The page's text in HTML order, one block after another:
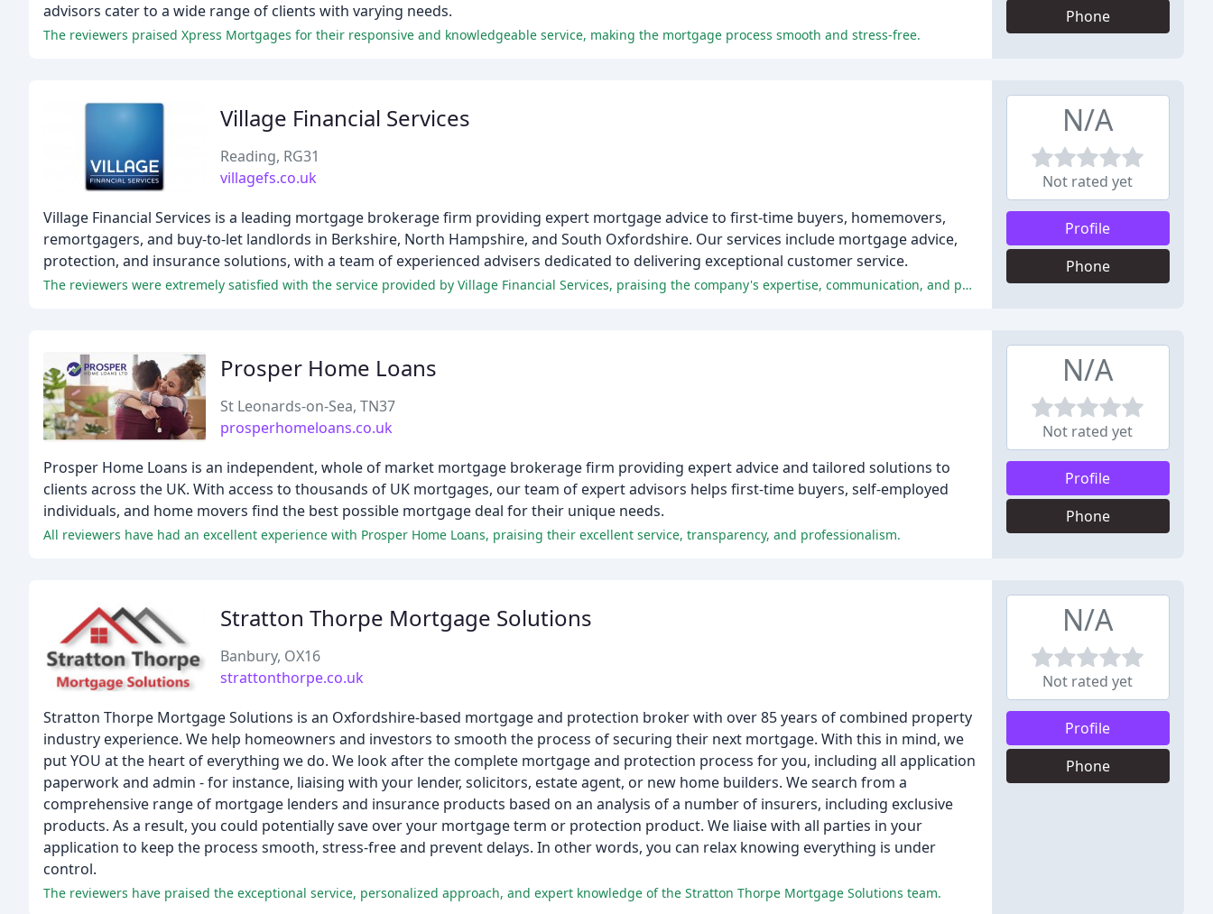
advisors cater to a wide range of clients with varying needs.
The reviewers praised Xpress Mortgages for their responsive and knowledgeable service, making the mortgage process smooth and stress-free.
Phone
Village Financial Services
Reading, RG31
villagefs.co.uk
Village Financial Services is a leading mortgage brokerage firm providing expert mortgage advice to first-time buyers, homemovers,
remortgagers, and buy-to-let landlords in Berkshire, North Hampshire, and South Oxfordshire. Our services include mortgage advice,
protection, and insurance solutions, with a team of experienced advisers dedicated to delivering exceptional customer service.
The reviewers were extremely satisfied with the service provided by Village Financial Services, praising the company's expertise, communication, and personal support.
N/A
Not rated yet
Profile
Phone
Prosper Home Loans
St Leonards-on-Sea, TN37
prosperhomeloans.co.uk
Prosper Home Loans is an independent, whole of market mortgage brokerage firm providing expert advice and tailored solutions to
clients across the UK. With access to thousands of UK mortgages, our team of expert advisors helps first-time buyers, self-employed
individuals, and home movers find the best possible mortgage deal for their unique needs.
All reviewers have had an excellent experience with Prosper Home Loans, praising their excellent service, transparency, and professionalism.
N/A
Not rated yet
Profile
Phone
Stratton Thorpe Mortgage Solutions
Banbury, OX16
strattonthorpe.co.uk
Stratton Thorpe Mortgage Solutions is an Oxfordshire-based mortgage and protection broker with over 85 years of combined property
industry experience. We help homeowners and investors to smooth the process of securing their next mortgage. With this in mind, we
put YOU at the heart of everything we do. We look after the complete mortgage and protection process for you, including all application
paperwork and admin - for instance, liaising with your lender, solicitors, estate agent, or new home builders. We search from a
comprehensive range of mortgage lenders and insurance products based on an analysis of a number of insurers, including exclusive
products. As a result, you could potentially save over your mortgage term or protection product. We liaise with all parties in your
application to keep the process smooth, stress-free and prevent delays. In other words, you can relax knowing everything is under
control.
The reviewers have praised the exceptional service, personalized approach, and expert knowledge of the Stratton Thorpe Mortgage Solutions team.
N/A
Not rated yet
Profile
Phone